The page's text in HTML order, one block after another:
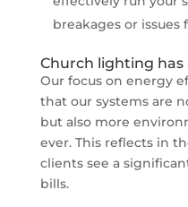
breakages or
Church lighting
Our focus on energy
that our systems are
but also more
ever. This reflects in
clients see a
bills.